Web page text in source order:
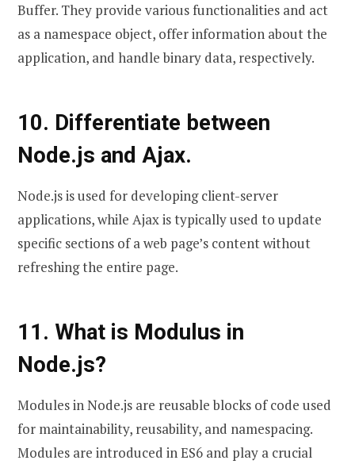
Buffer. They provide various functionalities and act
as a namespace object, offer information about the
application, and handle binary data, respectively.
10. Differentiate between
Node.js and Ajax.
Node.js is used for developing client-server
applications, while Ajax is typically used to update
specific sections of a web page’s content without
refreshing the entire page.
11. What is Modulus in
Node.js?
Modules in Node.js are reusable blocks of code used
for maintainability, reusability, and namespacing.
Modules are introduced in ES6 and play a crucial